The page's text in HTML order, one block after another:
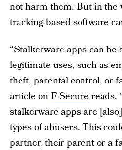
not harm them. But in the
tracking-based software
“Stalkerware apps can be
legitimate uses, such as
theft, parental control, or
article onF-Secure reads.
stalkerware apps are
types of abusers. This
partner, their parent or a